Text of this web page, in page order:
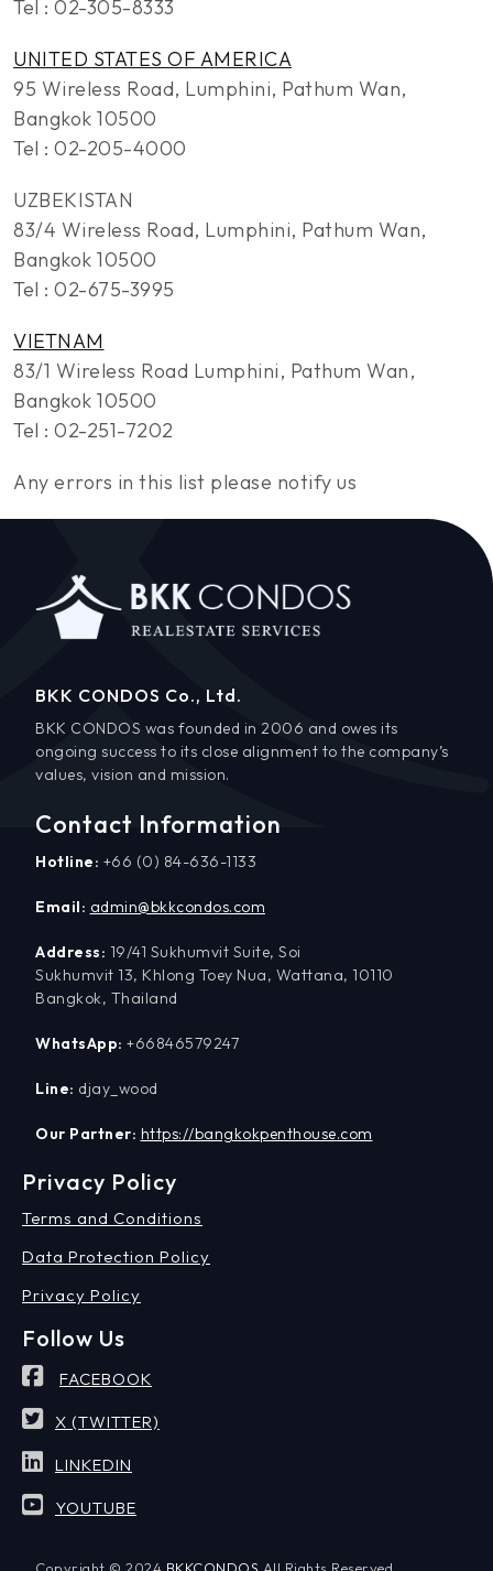
Tel : 02-305-8333
UNITED STATES OF AMERICA
95 Wireless Road, Lumphini, Pathum Wan,
Bangkok 10500
Tel : 02-205-4000
UZBEKISTAN
83/4 Wireless Road, Lumphini, Pathum Wan,
Bangkok 10500
Tel : 02-675-3995
VIETNAM
83/1 Wireless Road Lumphini, Pathum Wan,
Bangkok 10500
Tel : 02-251-7202
Any errors in this list please notify us
BKK CONDOS Co., Ltd.
BKK CONDOS was founded in 2006 and owes its
ongoing success to its close alignment to the company’s
values, vision and mission.
Contact Information
Hotline: +66 (0) 84-636-1133
Email: admin@bkkcondos.com
Address: 19/41 Sukhumvit Suite, Soi
Sukhumvit 13, Khlong Toey Nua, Wattana, 10110
Bangkok, Thailand
WhatsApp: +66846579247
Line: djay_wood
Our Partner: https://bangkokpenthouse.com
Privacy Policy
Terms and Conditions
Data Protection Policy
Privacy Policy
Follow Us
FACEBOOK
X (TWITTER)
LINKEDIN
YOUTUBE